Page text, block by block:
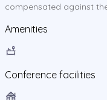
compensated against
Amenities
Conference facilities